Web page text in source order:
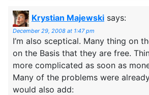
Krystian Majewski says:
December 29, 2008 at 1:47 pm
I’m also sceptical. Many thing on
on the Basis that they are free.
more complicated as soon as
Many of the problems were
would also add: